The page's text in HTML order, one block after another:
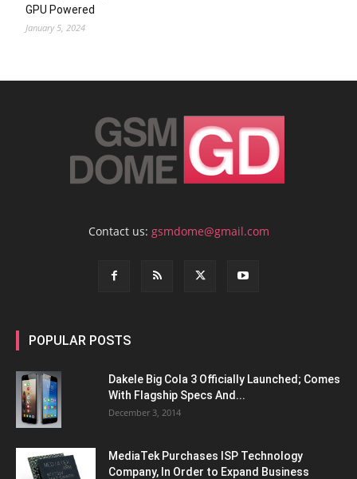
GPU Powered
January 5, 2024
Contact us: gsmdome@gmail.com
POPULAR POSTS
Dakele Big Cola 3 Officially Launched; Comes
With Flagship Specs And...
December 3, 2014
MediaTek Purchases ISP Technology
Company, In Order to Expand Business